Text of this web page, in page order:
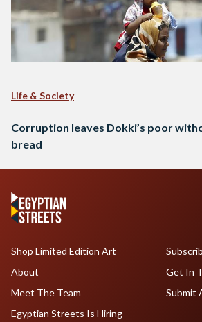
Life & Society
Corruption leaves Dokki’s poor
bread
Shop Limited Edition Art
About
Meet The Team
Egyptian Streets Is Hiring
Get In
Submit